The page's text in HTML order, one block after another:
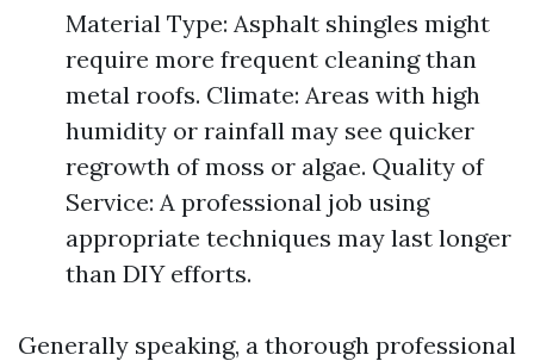
Material Type: Asphalt shingles might
require more frequent cleaning than
metal roofs. Climate: Areas with high
humidity or rainfall may see quicker
regrowth of moss or algae. Quality of
Service: A professional job using
appropriate techniques may last longer
than DIY efforts.
Generally speaking, a thorough professional